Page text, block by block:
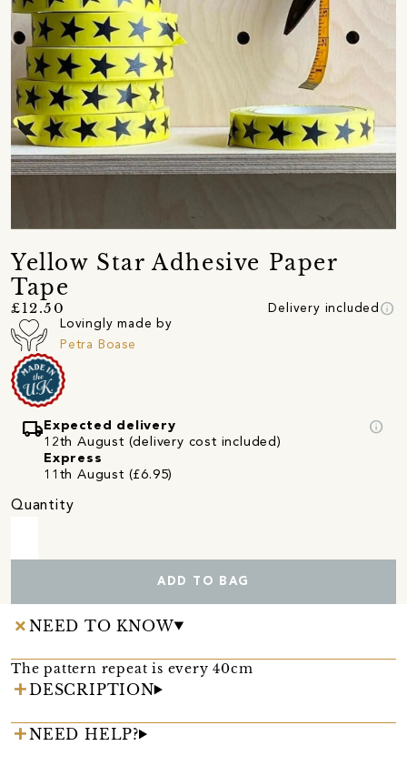
Yellow Star Adhesive Paper
Tape
£12.50 Delivery included info
Lovingly made by
Petra Boase
local_shippingExpected delivery
12th August (delivery cost included)
Express
11th August (£6.95)
info
Quantity
ADD TO BAG
NEED TO KNOW
The pattern repeat is every 40cm
DESCRIPTION
NEED HELP?